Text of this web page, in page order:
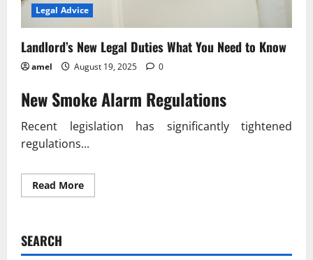
Legal Advice
Landlord’s New Legal Duties What You Need to Know
amel August 19, 2025 0
New Smoke Alarm Regulations
Recent legislation has significantly tightened
regulations...
Read MoreRead
more
What
SEARCH